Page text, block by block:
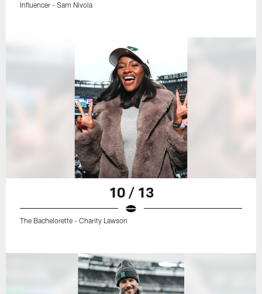
Influencer - Sam Nivola
10 / 13
The Bachelorette - Charity Lawson